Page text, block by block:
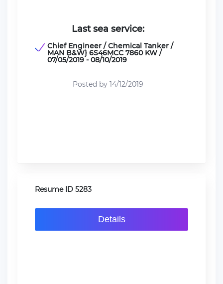
Last sea service:
Chief Engineer / Chemical Tanker /
MAN B&W} 6S46MCC 7860 KW /
07/05/2019 - 08/10/2019
Posted by 14/12/2019
Resume ID 5283
Details